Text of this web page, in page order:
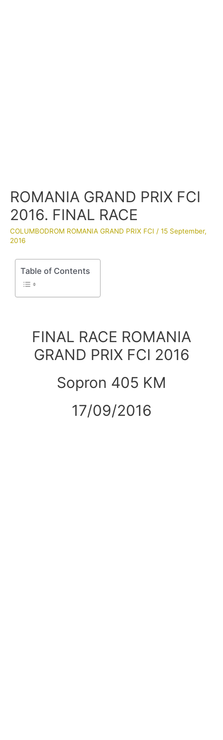
ROMANIA GRAND PRIX FCI
2016. FINAL RACE
COLUMBODROM ROMANIA GRAND PRIX FCI / 15 September,
2016
Table of Contents
FINAL RACE ROMANIA
GRAND PRIX FCI 2016
Sopron 405 KM
17/09/2016